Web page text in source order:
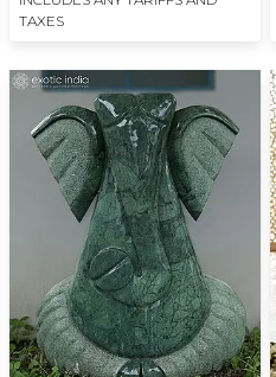
TAXES